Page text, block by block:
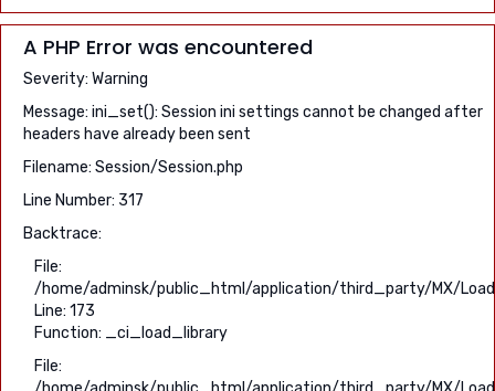
A PHP Error was encountered
Severity: Warning
Message: ini_set(): Session ini settings cannot be changed after
headers have already been sent
Filename: Session/Session.php
Line Number: 317
Backtrace:
File:
/home/adminsk/public_html/application/third_party/MX/
Line: 173
Function: _ci_load_library
File: